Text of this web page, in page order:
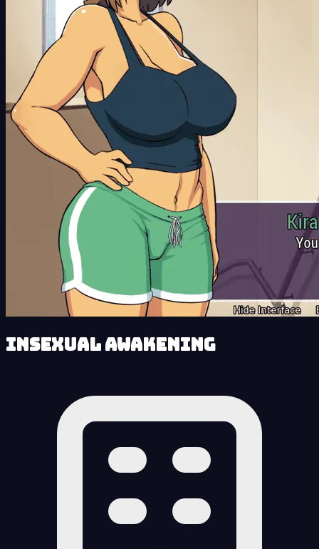
Insexual Awakening